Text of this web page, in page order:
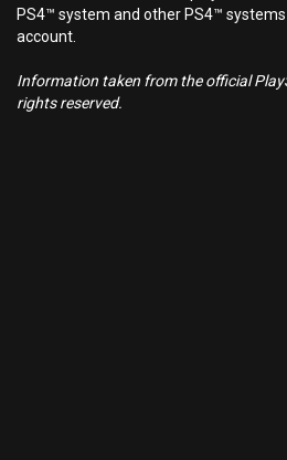
PS4™ system and other PS4™
account.
Information taken from the official
rights reserved.